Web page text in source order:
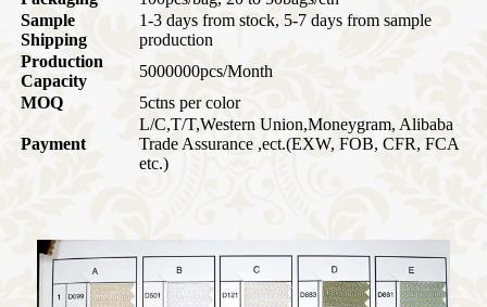
Sample
Shipping
1-3 days from stock, 5-7 days from sample
production
Production
Capacity
5000000pcs/Month
MOQ
5ctns per color
Payment
L/C,T/T,Western Union,Moneygram, Alibaba
Trade Assurance ,ect.(EXW, FOB, CFR, FCA
etc.)